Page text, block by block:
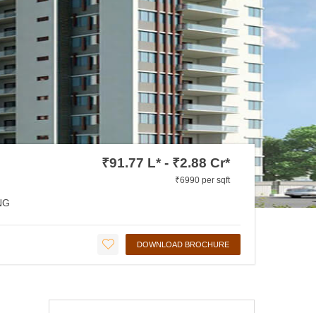
₹91.77 L* - ₹2.88 Cr*
₹6990 per sqft
DOWNLOAD BROCHURE